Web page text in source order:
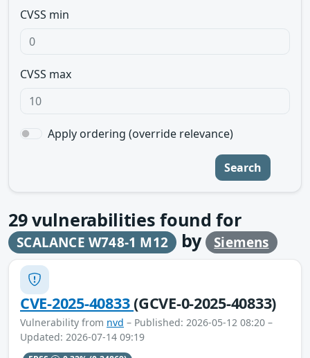
CVSS min
CVSS max
Apply ordering (override relevance)
Search
29vulnerabilities found for
SCALANCE W748-1 M12 by Siemens
CVE-2025-40833(GCVE-0-2025-40833)
Vulnerability from nvd – Published: 2026-05-12 08:20 –
Updated: 2026-07-14 09:19